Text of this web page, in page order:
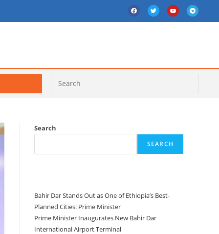
Search
SEARCH
Bahir Dar Stands Out as One of Ethiopia’s Best-
Planned Cities: Prime Minister
Prime Minister Inaugurates New Bahir Dar
International Airport Terminal